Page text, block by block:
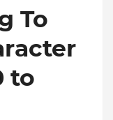
To
to